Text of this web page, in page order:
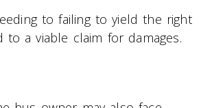
to failing to yield the right
to a viable claim for damages.